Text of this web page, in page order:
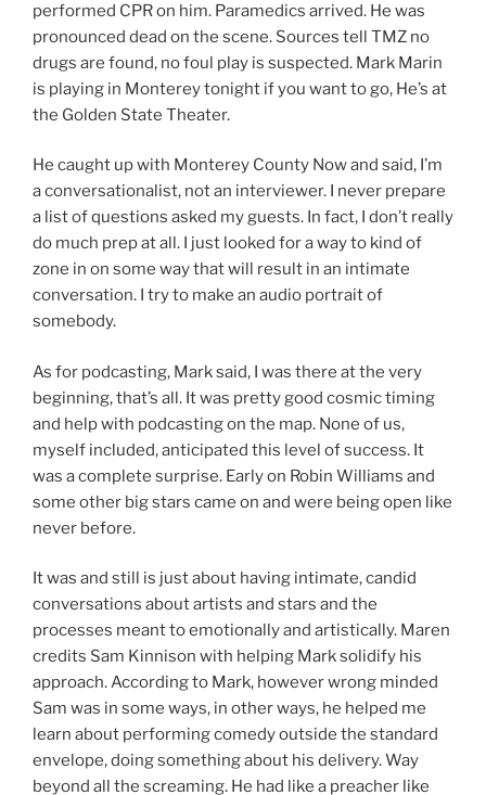
performed CPR on him. Paramedics arrived. He was
pronounced dead on the scene. Sources tell TMZ no
drugs are found, no foul play is suspected. Mark Marin
is playing in Monterey tonight if you want to go, He’s at
the Golden State Theater.
He caught up with Monterey County Now and said, I’m
a conversationalist, not an interviewer. I never prepare
a list of questions asked my guests. In fact, I don’t really
do much prep at all. I just looked for a way to kind of
zone in on some way that will result in an intimate
conversation. I try to make an audio portrait of
somebody.
As for podcasting, Mark said, I was there at the very
beginning, that’s all. It was pretty good cosmic timing
and help with podcasting on the map. None of us,
myself included, anticipated this level of success. It
was a complete surprise. Early on Robin Williams and
some other big stars came on and were being open like
never before.
It was and still is just about having intimate, candid
conversations about artists and stars and the
processes meant to emotionally and artistically. Maren
credits Sam Kinnison with helping Mark solidify his
approach. According to Mark, however wrong minded
Sam was in some ways, in other ways, he helped me
learn about performing comedy outside the standard
envelope, doing something about his delivery. Way
beyond all the screaming. He had like a preacher like